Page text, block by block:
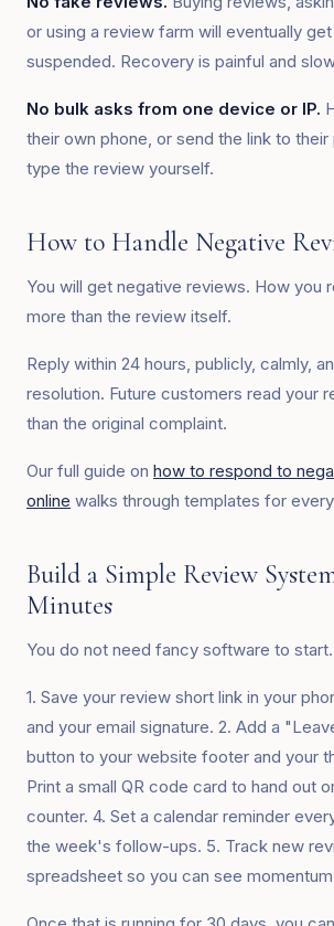
or using a review farm will eventually
suspended. Recovery is painful and
No bulk asks from one device or IP.
their own phone, or send the link to
type the review yourself.
How to Handle Negative
You will get negative reviews. How you
more than the review itself.
Reply within 24 hours, publicly, calmly,
resolution. Future customers read your
than the original complaint.
Our full guide on how to respond to
online walks through templates for
Build a Simple Review
Minutes
You do not need fancy software to start.
1. Save your review short link in your
and your email signature. 2. Add a
button to your website footer and your
Print a small QR code card to hand out
counter. 4. Set a calendar reminder
the week's follow-ups. 5. Track new
spreadsheet so you can see